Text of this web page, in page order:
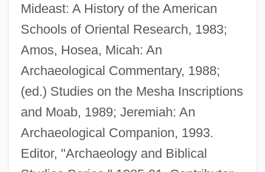
Mideast: A History of the American
Schools of Oriental Research, 1983;
Amos, Hosea, Micah: An
Archaeological Commentary, 1988;
(ed.) Studies on the Mesha Inscriptions
and Moab, 1989; Jeremiah: An
Archaeological Companion, 1993.
Editor, "Archaeology and Biblical
King, Perry 1948–
King, Pee Wee
King, Owen 1977(?)–
King, Oona 1967–
King, Oona (1967–)
King, Nellie (1895–1935)